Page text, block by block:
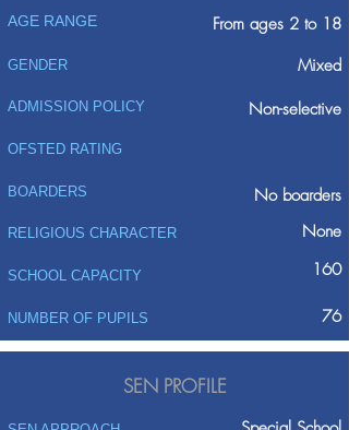
AGE RANGE From ages 2 to 18
GENDER Mixed
ADMISSION POLICY Non-selective
OFSTED RATING
BOARDERS No boarders
RELIGIOUS CHARACTER None
SCHOOL CAPACITY 160
NUMBER OF PUPILS 76
SEN PROFILE